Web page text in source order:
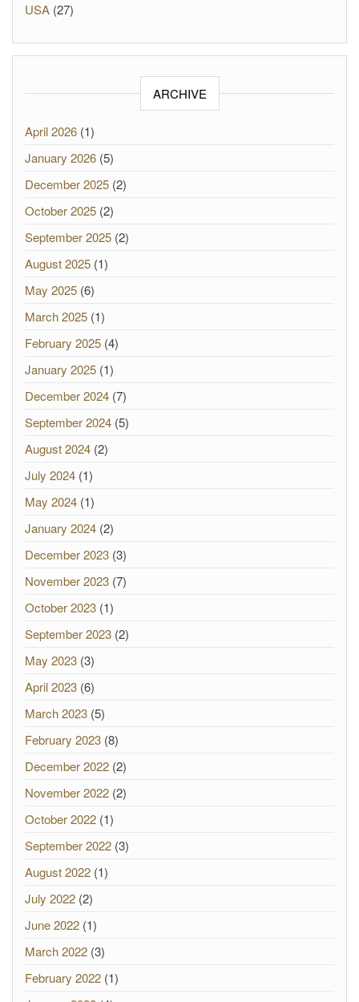
USA (27)
ARCHIVE
April 2026 (1)
January 2026 (5)
December 2025 (2)
October 2025 (2)
September 2025 (2)
August 2025 (1)
May 2025 (6)
March 2025 (1)
February 2025 (4)
January 2025 (1)
December 2024 (7)
September 2024 (5)
August 2024 (2)
July 2024 (1)
May 2024 (1)
January 2024 (2)
December 2023 (3)
November 2023 (7)
October 2023 (1)
September 2023 (2)
May 2023 (3)
April 2023 (6)
March 2023 (5)
February 2023 (8)
December 2022 (2)
November 2022 (2)
October 2022 (1)
September 2022 (3)
August 2022 (1)
July 2022 (2)
June 2022 (1)
March 2022 (3)
February 2022 (1)